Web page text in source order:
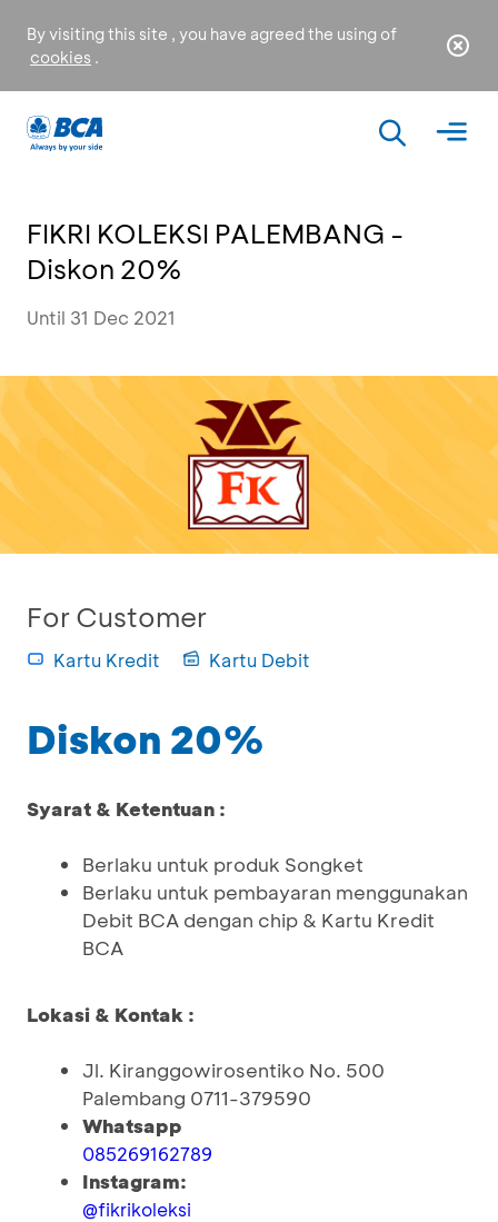
By visiting this site , you have agreed the using of
cookies .
FIKRI KOLEKSI PALEMBANG -
Diskon 20%
Until 31 Dec 2021
For Customer
Kartu Kredit Kartu Debit
Diskon 20%
Syarat & Ketentuan :
Berlaku untuk produk Songket
Berlaku untuk pembayaran menggunakan
Debit BCA dengan chip & Kartu Kredit
BCA
Lokasi & Kontak :
Jl. Kiranggowirosentiko No. 500
Palembang 0711-379590
Whatsapp
085269162789
Instagram:
@fikrikoleksi